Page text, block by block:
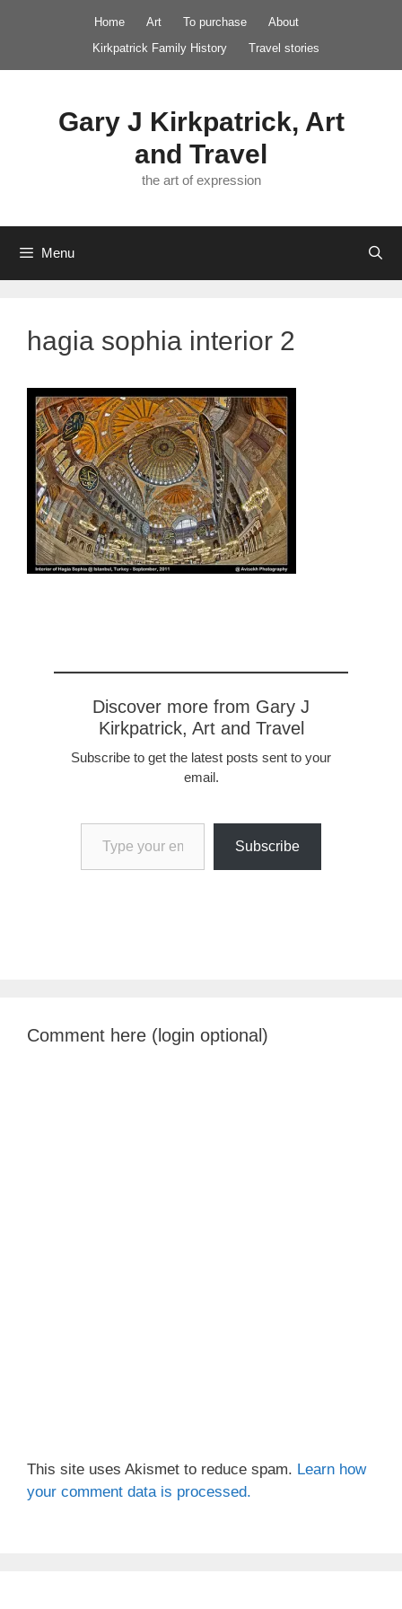
Home Art To purchase
About
Kirkpatrick Family History
Travel stories
Gary J Kirkpatrick, Art
and Travel
the art of expression
Menu
hagia sophia interior 2
Discover more from Gary J
Kirkpatrick, Art and Travel
Subscribe to get the latest posts sent to your
email.
Type your email…
Subscribe
Comment here (login optional)
This site uses Akismet to reduce spam. Learn how
your comment data is processed.